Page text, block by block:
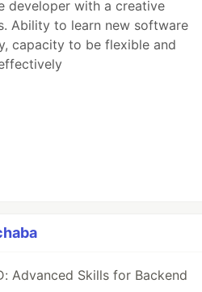
developer with a creative
Ability to learn new software
capacity to be flexible and
Advanced Skills for Backend